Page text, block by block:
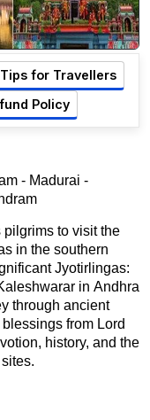
Tips for Travellers
Policy
- Madurai -
to visit the
in the southern
Jyotirlingas:
in Andhra
through ancient
from Lord
history, and the